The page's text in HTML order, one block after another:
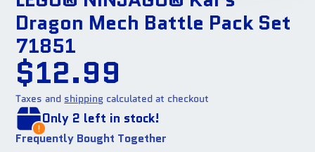
Dragon Mech Battle Pack Set
71851
$12.99
Taxes and shipping calculated at checkout
Only 2 left in stock!
Frequently Bought Together